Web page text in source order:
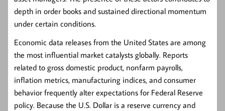
depth in order books and sustained directional momentum
under certain conditions.
Economic data releases from the United States are among
the most influential market catalysts globally. Reports
related to gross domestic product, nonfarm payrolls,
inflation metrics, manufacturing indices, and consumer
behavior frequently alter expectations for Federal Reserve
policy. Because the U.S. Dollar is a reserve currency and